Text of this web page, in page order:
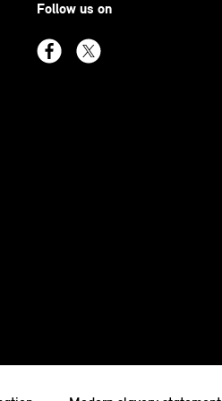
Follow us on